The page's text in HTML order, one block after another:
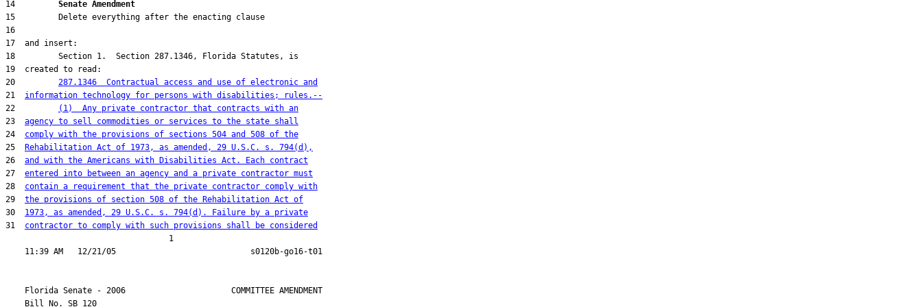
14 Senate Amendment
20 287.1346  Contractual access and use of electronic and
21 information technology for persons with disabilities; rules.--
22
(1)  Any private contractor that contracts with an
23 agency to sell commodities or services to the state shall
24 comply with the provisions of sections 504 and 508 of the
25
Rehabilitation Act of 1973, as amended, 29 U.S.C. s. 794(d),
26 and with the Americans with Disabilities Act. Each contract
27 entered into between an agency and a private contractor must
28 contain a requirement that the private contractor comply with
29 the provisions of section 508 of the Rehabilitation Act of
30 1973, as amended, 29 U.S.C. s. 794(d). Failure by a private
31 contractor to comply with such provisions shall be considered
                                  1
    Florida Senate - 2006                      COMMITTEE AMENDMENT
    Bill No.
SB 120